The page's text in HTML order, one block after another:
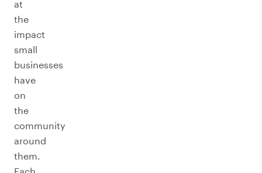
at
the
impact
small
businesses
have
on
the
community
around
them.